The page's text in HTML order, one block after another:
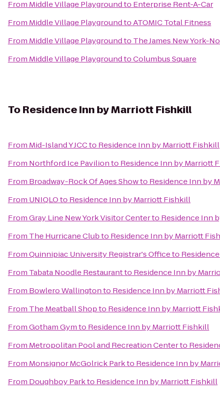
From Middle Village Playgroundto Enterprise Rent-A-Car
From Middle Village PlaygroundtoATOMIC Total Fitness
From Middle Village Playgroundto The James New York-
From Middle Village PlaygroundtoColumbus Square
To Residence Inn by Marriott Fishkill
From Mid-Island Y JCCto Residence Inn by Marriott Fishkill
From Northford Ice Pavilionto Residence Inn by Marriott
From Broadway-Rock Of Ages Showto Residence Inn by
From UNIQLOto Residence Inn by Marriott Fishkill
FromGray Line New York Visitor Centerto Residence Inn
From The Hurricane Clubto Residence Inn by Marriott
FromQuinnipiac University Registrar's Officeto
From Tabata Noodle Restaurantto Residence Inn by
From Bowlero Wallingtonto Residence Inn by Marriott
From The Meatball Shopto Residence Inn by Marriott
FromGotham Gymto Residence Inn by Marriott Fishkill
From Metropolitan Pool and Recreation Centerto
From Monsignor McGolrick Parkto Residence Inn by
From Doughboy Parkto Residence Inn by Marriott Fishkill